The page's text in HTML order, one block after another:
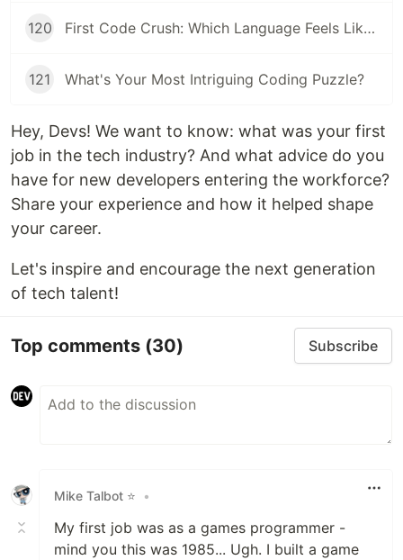
120 First Code Crush: Which Language Feels Like Home?
121 What's Your Most Intriguing Coding Puzzle?
Hey, Devs! We want to know: what was your first
job in the tech industry? And what advice do you
have for new developers entering the workforce?
Share your experience and how it helped shape
your career.
Let's inspire and encourage the next generation
of tech talent!
Top comments (30) Subscribe
Mike Talbot ⭐ •
My first job was as a games programmer -
mind you this was 1985... Ugh. I built a game